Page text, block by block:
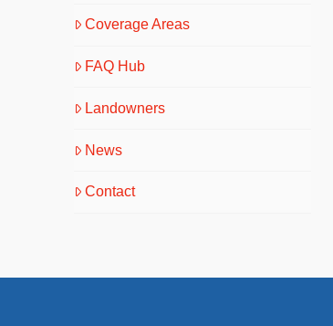
Coverage Areas
FAQ Hub
Landowners
News
Contact